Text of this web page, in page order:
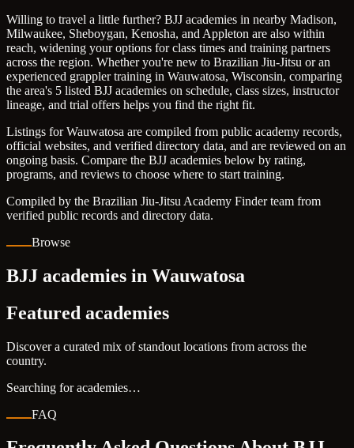
Willing to travel a little further? BJJ academies in nearby Madison,
Milwaukee, Sheboygan, Kenosha, and Appleton are also within
reach, widening your options for class times and training partners
across the region. Whether you're new to Brazilian Jiu-Jitsu or an
experienced grappler training in Wauwatosa, Wisconsin, comparing
the area's 5 listed BJJ academies on schedule, class sizes, instructor
lineage, and trial offers helps you find the right fit.
Listings for Wauwatosa are compiled from public academy records,
official websites, and verified directory data, and are reviewed on an
ongoing basis. Compare the BJJ academies below by rating,
programs, and reviews to choose where to start training.
Compiled by the Brazilian Jiu-Jitsu Academy Finder team from
verified public records and directory data.
Browse
BJJ academies in Wauwatosa
Featured academies
Discover a curated mix of standout locations from across the
country.
Searching for academies…
FAQ